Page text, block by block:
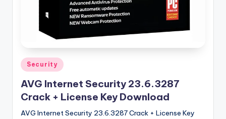
Posted
in
Security
AVG Internet Security 23.6.3287
Crack + License Key Download
AVG Internet Security 23.6.3287 Crack + License Key